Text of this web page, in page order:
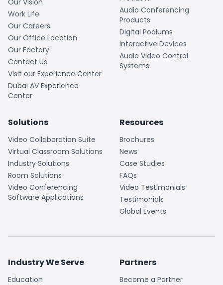
Our Vision
Work Life
Our Careers
Our Office Location
Our Factory
Contact Us
Visit our Experience Center
Dubai AV Experience
Center
Audio Conferencing
Products
Digital Podiums
Interactive Devices
Audio Video Control
Systems
Solutions
Video Collaboration Suite
Virtual Classroom Solutions
Industry Solutions
Room Solutions
Video Conferencing
Software Applications
Resources
Brochures
News
Case Studies
FAQs
Video Testimonials
Testimonials
Global Events
Industry We Serve
Education
Partners
Become a Partner